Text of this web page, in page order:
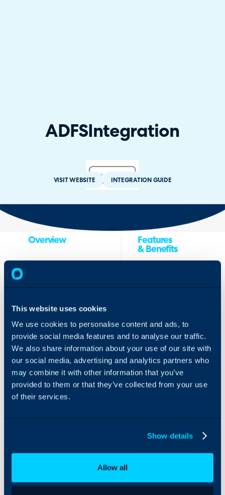
This website uses cookies
We use cookies to personalise content and ads, to
provide social media features and to analyse our traffic.
We also share information about your use of our site with
our social media, advertising and analytics partners who
may combine it with other information that you’ve
provided to them or that they’ve collected from your use
of their services.
Show details
Allow all
ADFSIntegration
VISIT WEBSITE INTEGRATION GUIDE
Overview
(ADFS) is a single-
solution by Microsoft
that gives users
authenticated access
to applications that
aren’t capable of
using Integrated
Windows
Authentication. ADFS
gives users
Features
& Benefits
with ADFS provides
authenticate into
Halo using their
Microsoft AD
credentials. With
this integration, you
will also be able to
integration is
Easy access